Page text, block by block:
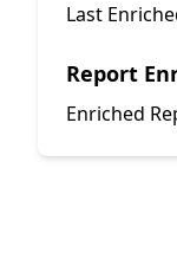
Last
Report
Enriched